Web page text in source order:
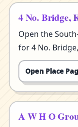
4 No. Bridge,
Open the
for 4 No.
Open Place
A W H O